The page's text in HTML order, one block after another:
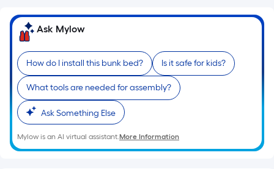
of
a
single
roll.
A
linear
foot
of
10-
foot-
long-
Ask Mylow
How do I install this bunk bed? Is it safe for kids?
What tools are needed for assembly?
Ask Something Else
Mylow is an AI virtual assistant.More Information